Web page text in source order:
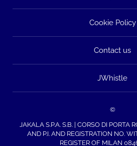
Cookie Policy
Contact us
JWhistle
©
JAKALA S.P.A. S.B. | CORSO DI PORTA
AND P.I. AND REGISTRATION NO.
REGISTER OF MILAN